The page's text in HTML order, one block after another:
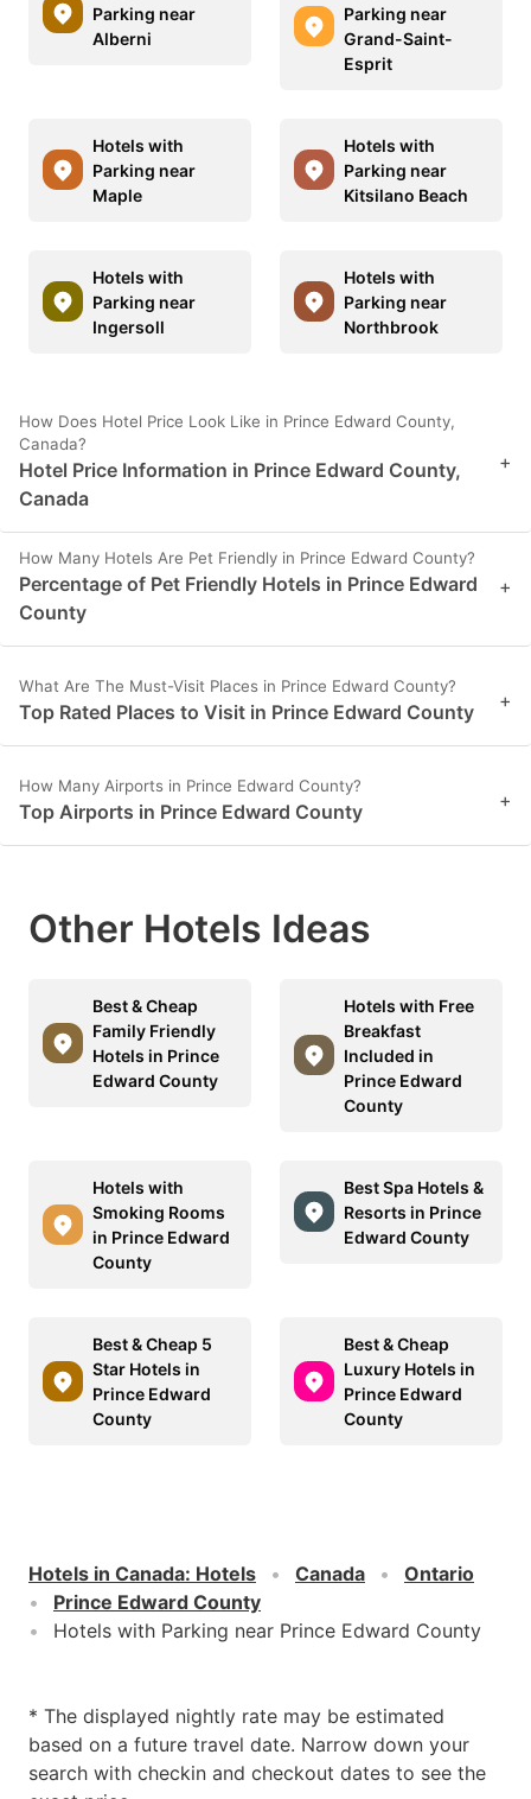
Parking near
Alberni
Parking near
Grand-Saint-
Esprit
Hotels with
Parking near
Maple
Hotels with
Parking near
Kitsilano Beach
Hotels with
Parking near
Ingersoll
Hotels with
Parking near
Northbrook
How Does Hotel Price Look Like in Prince Edward County,
Canada?
Hotel Price Information in Prince Edward County,
Canada
+
How Many Hotels Are Pet Friendly in Prince Edward County?
Percentage of Pet Friendly Hotels in Prince Edward
County
+
What Are The Must-Visit Places in Prince Edward County?
Top Rated Places to Visit in Prince Edward County +
How Many Airports in Prince Edward County?
Top Airports in Prince Edward County +
Other Hotels Ideas
Best & Cheap
Family Friendly
Hotels in Prince
Edward County
Hotels with Free
Breakfast
Included in
Prince Edward
County
Hotels with
Smoking Rooms
in Prince Edward
County
Best Spa Hotels &
Resorts in Prince
Edward County
Best & Cheap 5
Star Hotels in
Prince Edward
County
Best & Cheap
Luxury Hotels in
Prince Edward
County
Hotels in Canada: Hotels Canada
Ontario
Prince Edward County
Hotels with Parking near Prince Edward County
* The displayed nightly rate may be estimated
based on a future travel date. Narrow down your
search with checkin and checkout dates to see the